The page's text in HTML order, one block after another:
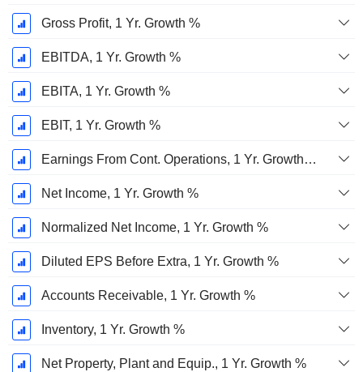
Gross Profit, 1 Yr. Growth %
EBITDA, 1 Yr. Growth %
EBITA, 1 Yr. Growth %
EBIT, 1 Yr. Growth %
Earnings From Cont. Operations, 1 Yr. Growth %
Net Income, 1 Yr. Growth %
Normalized Net Income, 1 Yr. Growth %
Diluted EPS Before Extra, 1 Yr. Growth %
Accounts Receivable, 1 Yr. Growth %
Inventory, 1 Yr. Growth %
Net Property, Plant and Equip., 1 Yr. Growth %